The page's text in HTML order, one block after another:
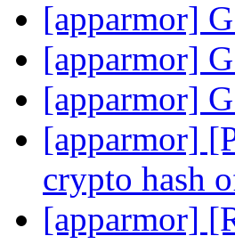
[apparmor]
[apparmor]
[apparmor]
[apparmor]
crypto hash
[apparmor]